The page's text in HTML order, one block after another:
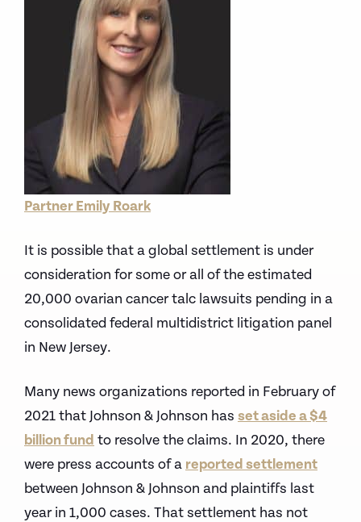
Partner Emily Roark
It is possible that a global settlement is under
consideration for some or all of the estimated
20,000 ovarian cancer talc lawsuits pending in a
consolidated federal multidistrict litigation panel
in New Jersey.
Many news organizations reported in February of
2021 that Johnson & Johnson has set aside a $4
billion fund to resolve the claims. In 2020, there
were press accounts of a reported settlement
between Johnson & Johnson and plaintiffs last
year in 1,000 cases. That settlement has not